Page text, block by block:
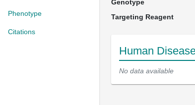
Phenotype
Citations
Genotype
Targeting Reagent
Human
No data available